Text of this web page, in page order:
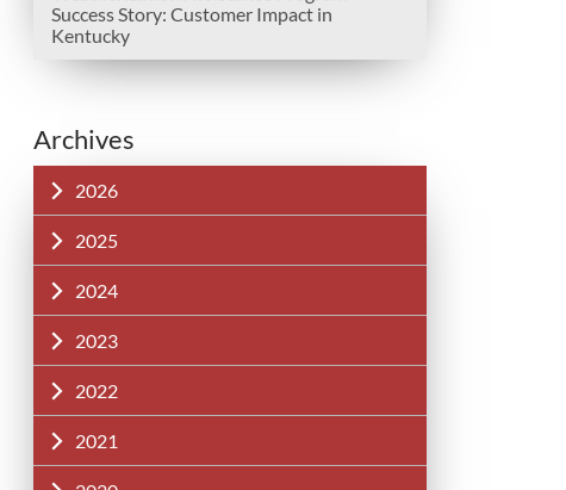
Success Story: Customer Impact in
Kentucky
Archives
2026
2025
2024
2023
2022
2021